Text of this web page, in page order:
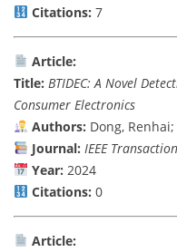
Citations: 7
Article:
Title: BTIDEC: A Novel
Consumer Electronics
Authors: Dong,
Journal: IEEE
Year: 2024
Citations: 0
Article: